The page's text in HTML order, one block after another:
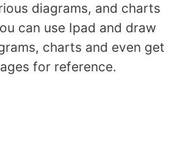
diagrams, and charts
can use Ipad and draw
charts and even get
for reference.